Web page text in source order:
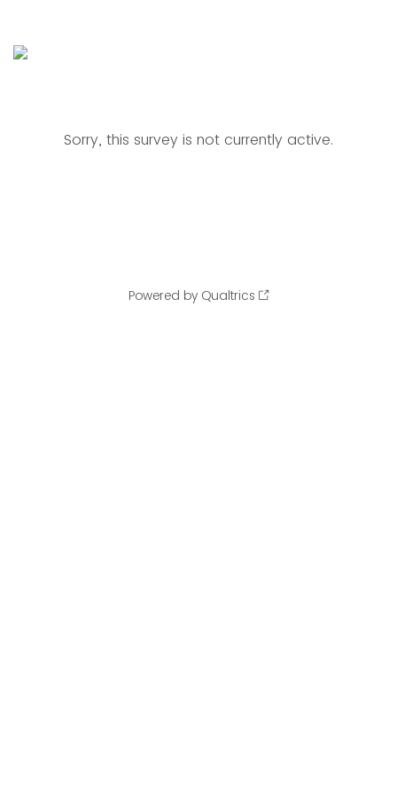
Sorry, this survey is not currently active.
Powered by Qualtrics